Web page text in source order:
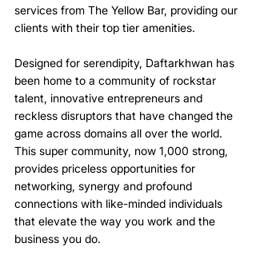
services from The Yellow Bar, providing our
clients with their top tier amenities.
Designed for serendipity, Daftarkhwan has
been home to a community of rockstar
talent, innovative entrepreneurs and
reckless disruptors that have changed the
game across domains all over the world.
This super community, now 1,000 strong,
provides priceless opportunities for
networking, synergy and profound
connections with like-minded individuals
that elevate the way you work and the
business you do.